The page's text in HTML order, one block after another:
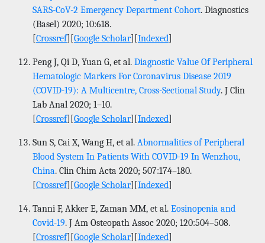
SARS-CoV-2 Emergency Department Cohort. Diagnostics
(Basel) 2020; 10:618.
[Crossref][Google Scholar][Indexed]
Peng J, Qi D, Yuan G, et al. Diagnostic Value Of Peripheral
Hematologic Markers For Coronavirus Disease 2019
(COVID-19): A Multicentre, Cross-Sectional Study. J Clin
Lab Anal 2020; 1–10.
[Crossref][Google Scholar][Indexed]
Sun S, Cai X, Wang H, et al. Abnormalities of Peripheral
Blood System In Patients With COVID-19 In Wenzhou,
China. Clin Chim Acta 2020; 507:174–180.
[Crossref][Google Scholar][Indexed]
Tanni F, Akker E, Zaman MM, et al. Eosinopenia and
Covid-19. J Am Osteopath Assoc 2020; 120:504–508.
[Crossref][Google Scholar][Indexed]